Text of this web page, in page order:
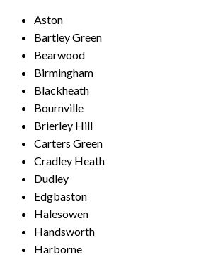
Aston
Bartley Green
Bearwood
Birmingham
Blackheath
Bournville
Brierley Hill
Carters Green
Cradley Heath
Dudley
Edgbaston
Halesowen
Handsworth
Harborne